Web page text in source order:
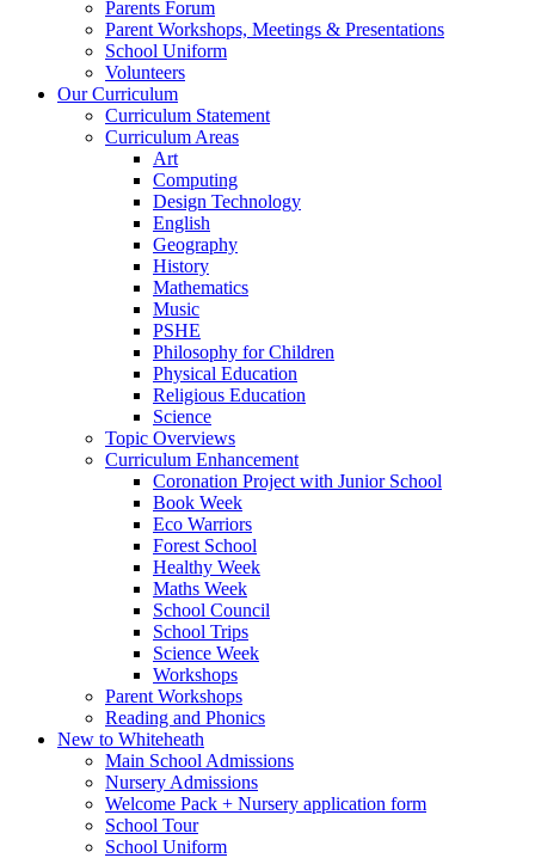
Parents Forum
Parent Workshops, Meetings & Presentations
School Uniform
Volunteers
Our Curriculum
Curriculum Statement
Curriculum Areas
Art
Computing
Design Technology
English
Geography
History
Mathematics
Music
PSHE
Philosophy for Children
Physical Education
Religious Education
Science
Topic Overviews
Curriculum Enhancement
Coronation Project with Junior School
Book Week
Eco Warriors
Forest School
Healthy Week
Maths Week
School Council
School Trips
Science Week
Workshops
Parent Workshops
Reading and Phonics
New to Whiteheath
Main School Admissions
Nursery Admissions
Welcome Pack + Nursery application form
School Tour
School Uniform